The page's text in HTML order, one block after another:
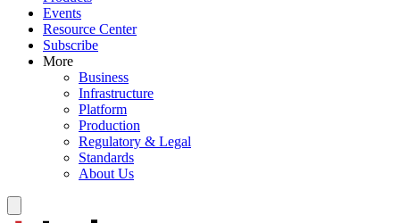
Events
Resource Center
Subscribe
More
Business
Infrastructure
Platform
Production
Regulatory & Legal
Standards
About Us